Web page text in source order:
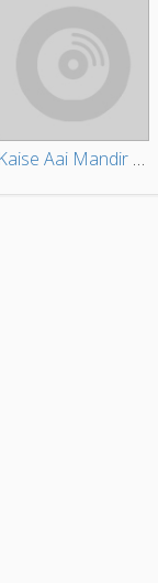
Kaise Aai Mandir Bhitar